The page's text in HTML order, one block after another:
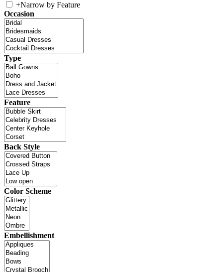
+Narrow by Feature
Occasion
Type
Feature
Back Style
Color Scheme
Embellishment